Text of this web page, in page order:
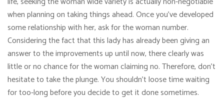
when planning on taking things ahead. Once you’ve developed
some relationship with her, ask for the woman number.
Considering the fact that this lady has already been giving an
answer to the improvements up until now, there clearly was
little or no chance for the woman claiming no. Therefore, don’t
hesitate to take the plunge. You shouldn’t loose time waiting
for too-long before you decide to get it done sometimes.